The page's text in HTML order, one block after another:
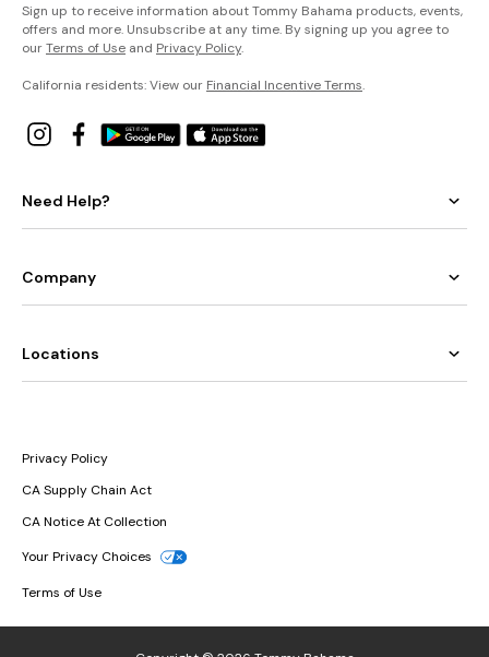
Sign up to receive information about Tommy Bahama products, events,
offers and more. Unsubscribe at any time. By signing up you agree to
ourTerms of Use and Privacy Policy.
California residents: View our Financial Incentive Terms.
Need Help?
Company
Locations
Privacy Policy
CA Supply Chain Act
CA Notice At Collection
Your Privacy Choices
Terms of Use